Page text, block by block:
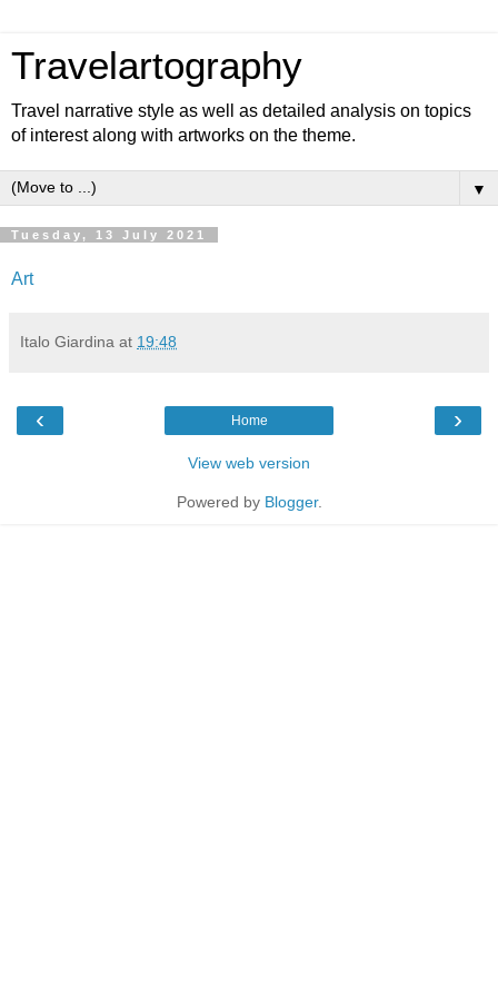
Travelartography
Travel narrative style as well as detailed analysis on topics
of interest along with artworks on the theme.
▼
Tuesday, 13 July 2021
Art
Italo Giardina at 19:48
‹ ›
Home
View web version
Powered by Blogger.